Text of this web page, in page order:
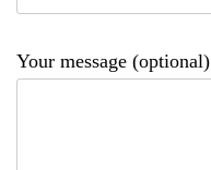
Your message (optional)